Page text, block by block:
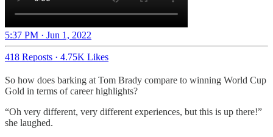
5:37 PM · Jun 1, 2022
418 Reposts · 4.75K Likes
So how does barking at Tom Brady compare to winning World Cup
Gold in terms of career highlights?
“Oh very different, very different experiences, but this is up there!”
she laughed.